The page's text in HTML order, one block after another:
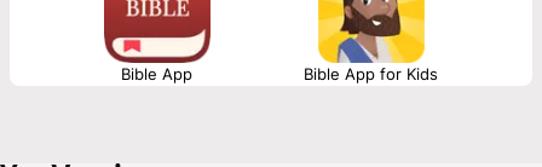
Bible App Bible App for Kids